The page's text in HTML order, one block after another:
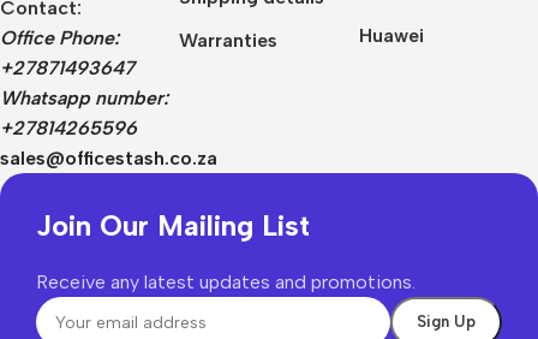
Contact:
Office Phone:
+27871493647
Whatsapp number:
+27814265596
sales@officestash.co.za
Warranties
Huawei
Join Our Mailing List
Receive any latest updates and promotions.